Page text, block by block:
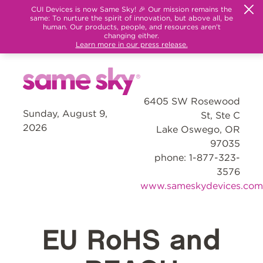
CUI Devices is now Same Sky! 🎉 Our mission remains the
same: To nurture the spirit of innovation, but above all, be
human. Our products, people, and resources aren't
changing either.
Learn more in our press release.
Sunday, August 9,
2026
6405 SW Rosewood
St, Ste C
Lake Oswego, OR
97035
phone: 1-877-323-
3576
www.sameskydevices.com
EU RoHS and